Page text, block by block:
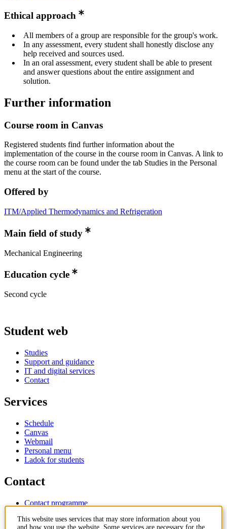
Ethical approach
All members of a group are responsible for the group's work.
In any assessment, every student shall honestly disclose any
help received and sources used.
In an oral assessment, every student shall be able to present
and answer questions about the entire assignment and
solution.
Further information
Course room in Canvas
Registered students find further information about the
implementation of the course in the course room in Canvas. A link to
the course room can be found under the tab Studies in the Personal
menu at the start of the course.
Offered by
ITM/Applied Thermodynamics and Refrigeration
Main field of study
Mechanical Engineering
Education cycle
Second cycle
Student web
Studies
Support and guidance
IT and digital services
Contact
Services
Schedule
Canvas
Webmail
Personal menu
Ladok for students
Contact
Contact programme
IT-support
This website uses services that may store information about you
and how you use the website. Some services are necessary for the